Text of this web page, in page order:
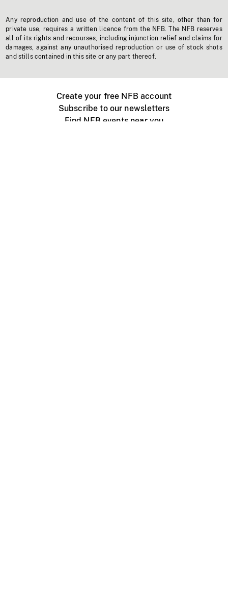
Any reproduction and use of the content of this site, other than for
private use, requires a written licence from the NFB. The NFB reserves
all of its rights and recourses, including injunction relief and claims for
damages, against any unauthorised reproduction or use of stock shots
and stills contained in this site or any part thereof.
Create your free NFB account
Subscribe to our newsletters
Find NFB events near you